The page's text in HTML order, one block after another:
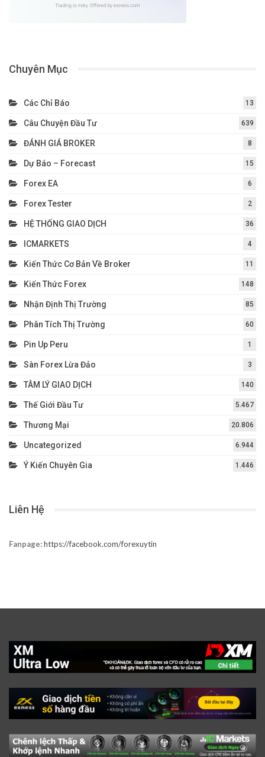
Chuyên Mục
Các Chỉ Báo 13
Câu Chuyện Đầu Tư 639
ĐÁNH GIÁ BROKER 8
Dự Báo – Forecast 15
Forex EA 6
Forex Tester 2
HỆ THỐNG GIAO DỊCH 36
ICMARKETS 4
Kiến Thức Cơ Bản Về Broker 11
Kiến Thức Forex 148
Nhận Định Thị Trường 85
Phân Tích Thị Trường 60
Pin Up Peru 1
Sàn Forex Lừa Đảo 3
TÂM LÝ GIAO DỊCH 140
Thế Giới Đầu Tư 5.467
Thương Mại 20.806
Uncategorized 6.944
Ý Kiến Chuyên Gia 1.446
Liên Hệ
Fanpage:https://facebook.com/forexuytin